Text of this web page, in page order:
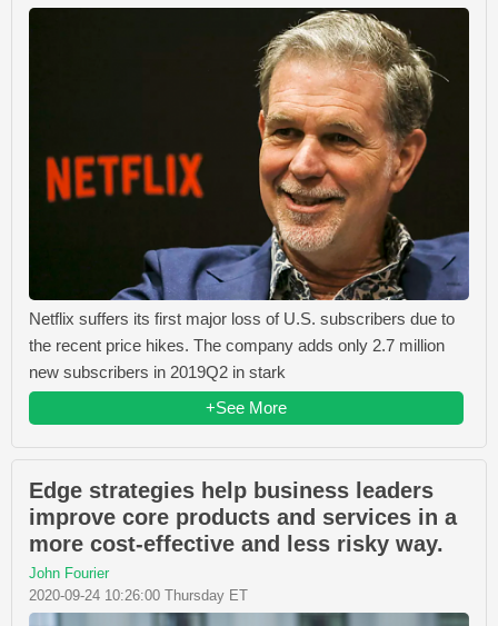
Netflix suffers its first major loss of U.S. subscribers due to
the recent price hikes. The company adds only 2.7 million
new subscribers in 2019Q2 in stark
+See More
Edge strategies help business leaders
improve core products and services in a
more cost-effective and less risky way.
John Fourier
2020-09-24 10:26:00 Thursday ET